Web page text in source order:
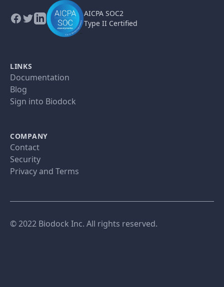
AICPA SOC2
Type II Certified
LINKS
Documentation
Blog
Sign into Biodock
COMPANY
Contact
Security
Privacy and Terms
© 2022 Biodock Inc. All rights reserved.